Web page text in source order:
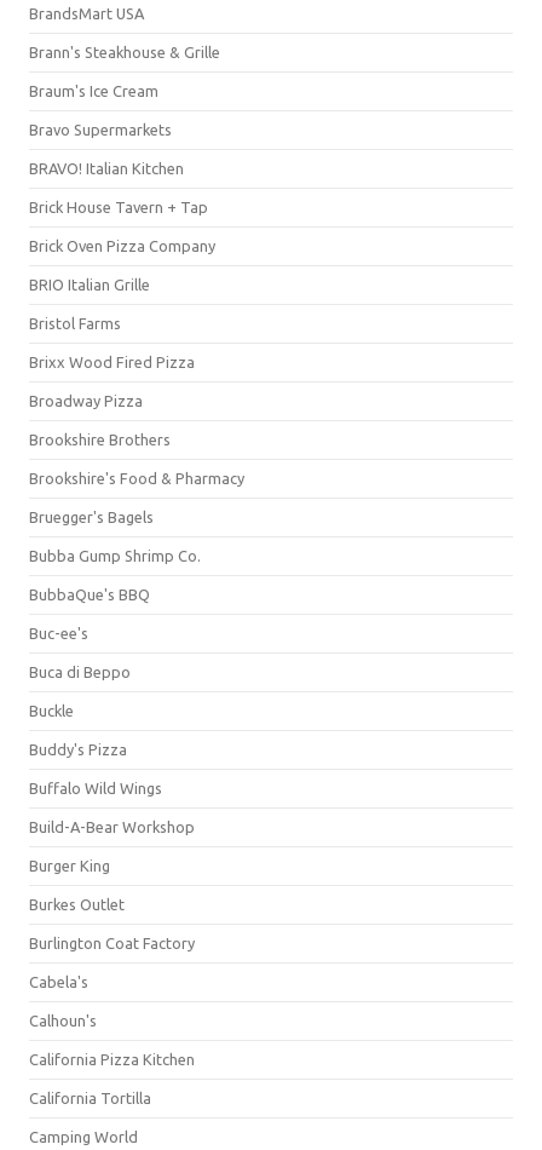
BrandsMart USA
Brann's Steakhouse & Grille
Braum's Ice Cream
Bravo Supermarkets
BRAVO! Italian Kitchen
Brick House Tavern + Tap
Brick Oven Pizza Company
BRIO Italian Grille
Bristol Farms
Brixx Wood Fired Pizza
Broadway Pizza
Brookshire Brothers
Brookshire's Food & Pharmacy
Bruegger's Bagels
Bubba Gump Shrimp Co.
BubbaQue's BBQ
Buc-ee's
Buca di Beppo
Buckle
Buddy's Pizza
Buffalo Wild Wings
Build-A-Bear Workshop
Burger King
Burkes Outlet
Burlington Coat Factory
Cabela's
Calhoun's
California Pizza Kitchen
California Tortilla
Camping World